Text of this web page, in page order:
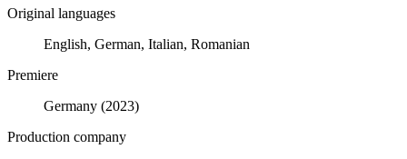
Original languages
English, German, Italian, Romanian
Premiere
Germany (2023)
Production company